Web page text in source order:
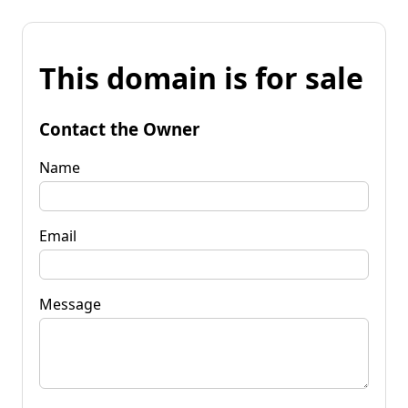
This domain is for sale
Contact the Owner
Name
Email
Message